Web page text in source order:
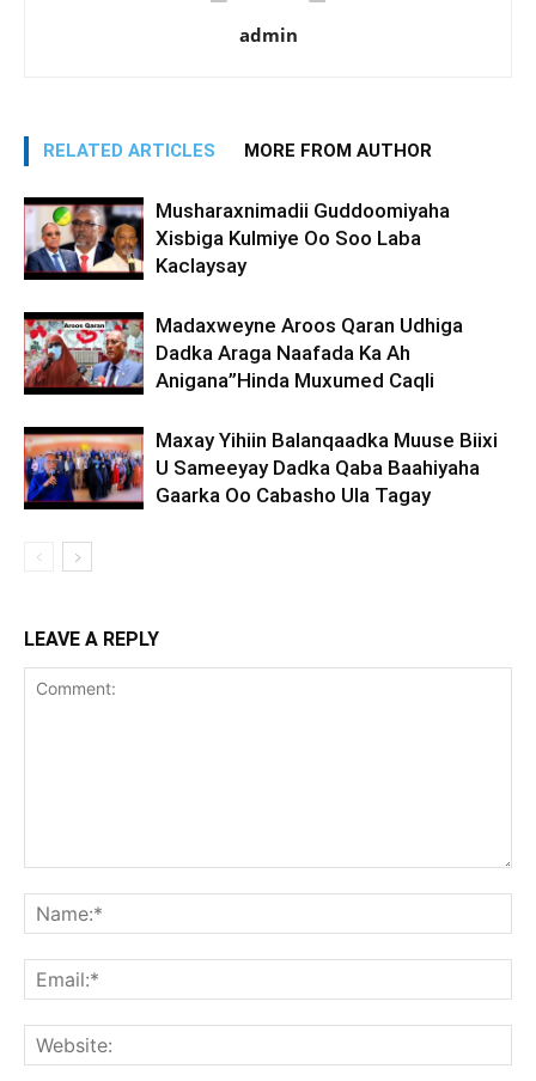
admin
RELATED ARTICLES MORE FROM AUTHOR
Musharaxnimadii Guddoomiyaha
Xisbiga Kulmiye Oo Soo Laba
Kaclaysay
Madaxweyne Aroos Qaran Udhiga
Dadka Araga Naafada Ka Ah
Anigana”Hinda Muxumed Caqli
Maxay Yihiin Balanqaadka Muuse Biixi
U Sameeyay Dadka Qaba Baahiyaha
Gaarka Oo Cabasho Ula Tagay
LEAVE A REPLY